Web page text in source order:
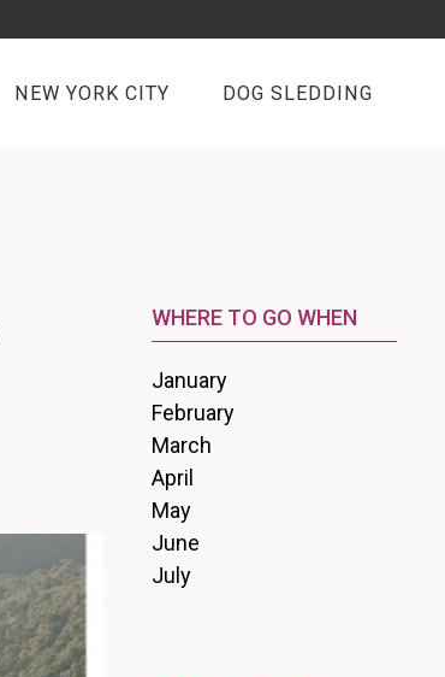
NEW YORK CITY DOG SLEDDING
WHERE TO GO WHEN
January
February
March
April
May
June
July